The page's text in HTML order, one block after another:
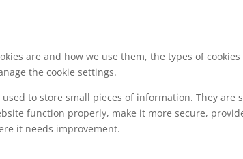
are and how we use them, the types of
the cookie settings.
to store small pieces of information. They
function properly, make it more secure,
it needs improvement.